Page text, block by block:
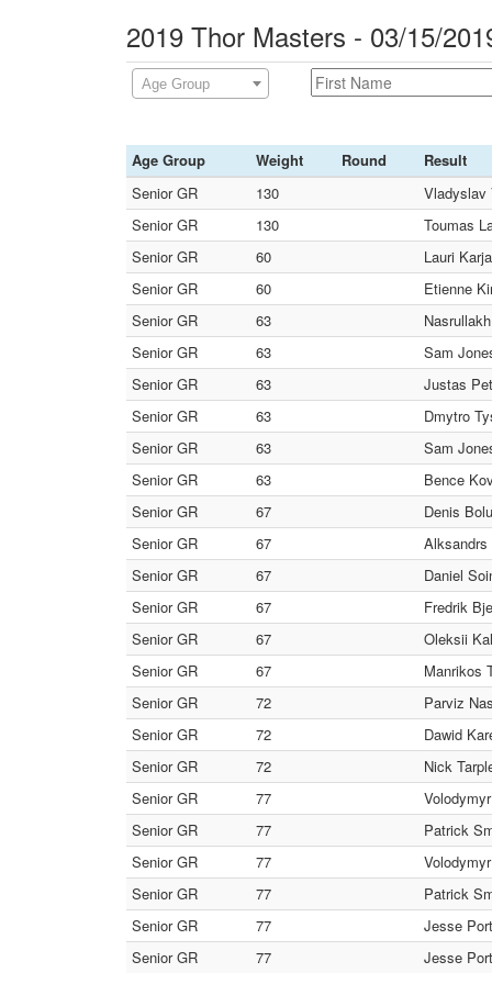
2019 Thor Masters - 03/15/
Age Group
Age Group Weight Round
Result
Senior GR
130
Vladyslav
Senior GR
130
Toumas
Senior GR
60
Lauri
Senior GR
60
Etienne
Senior GR
63
Senior GR
63
Sam
Senior GR
63
Justas
Senior GR
63
Dmytro
Senior GR
63
Sam
Senior GR
63
Bence
Senior GR
67
Denis
Senior GR
67
Alksandrs
Senior GR
67
Daniel
Senior GR
67
Fredrik
Senior GR
67
Oleksii
Senior GR
67
Manrikos
Senior GR
72
Parviz
Senior GR
72
Dawid
Senior GR
72
Nick
Senior GR
77
Senior GR
77
Patrick
Senior GR
77
Senior GR
77
Patrick
Senior GR
77
Jesse
Senior GR
77 Jesse